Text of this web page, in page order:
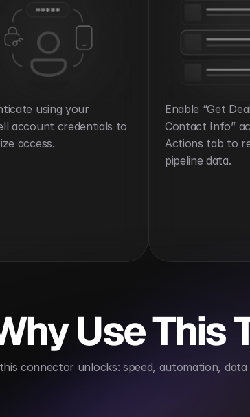
using your
account credentials to
access.
Enable “Get
Contact Info”
Actions tab to
pipeline data.
Use This
connector unlocks: speed, automation,